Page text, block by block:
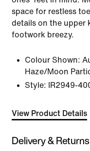
space for restless
details on the upper
footwork breezy.
Colour Shown:
Haze/Moon
Style:
IR2949-
View Product Details
Delivery & Returns